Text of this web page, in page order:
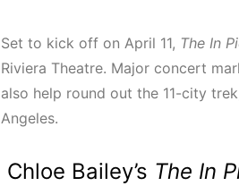
Set to kick off on April 11, The In
Riviera Theatre. Major concert
also help round out the 11-city
Angeles.
Chloe Bailey’s The In